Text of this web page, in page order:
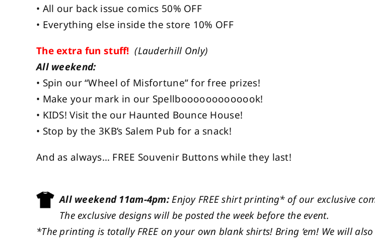
• All our back issue comics 50% OFF
• Everything else inside the store 10% OFF
The extra fun stuff! (Lauderhill Only)
All weekend:
• Spin our “Wheel of Misfortune” for free prizes!
• Make your mark in our Spellbooooooooooook!
• KIDS! Visit the our Haunted Bounce House!
• Stop by the 3KB’s Salem Pub for a snack!
And as always… FREE Souvenir Buttons while they last!
All weekend 11am-4pm:Enjoy FREE shirt printing* of our exclusive
The exclusive designs will be posted the week before the event.
*The printing is totally FREE on your own blank shirts! Bring ‘em! We will